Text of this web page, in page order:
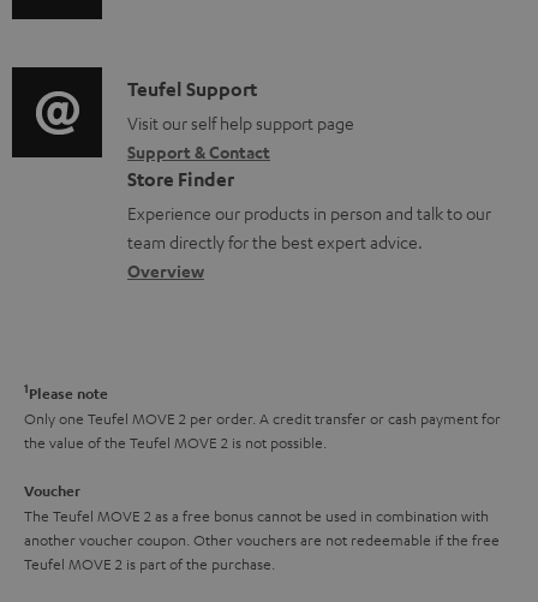
p
p
o
r
t
.
k
s
t
i
o
r
m
a
t
i
t
i
o
n
a
b
t
h
g
u
i
o
g
l
o
s
y
C
o
n
t
a
c
t
a
l
s
Teufel Support
Visit our self help support page
Support & Contact
Store Finder
Experience our products in person and talk to our
team directly for the best expert advice.
Overview
1Please note
Only one Teufel MOVE 2 per order. A credit transfer or cash payment for
the value of the Teufel MOVE 2 is not possible.
Voucher
The Teufel MOVE 2 as a free bonus cannot be used in combination with
another voucher coupon. Other vouchers are not redeemable if the free
Teufel MOVE 2 is part of the purchase.